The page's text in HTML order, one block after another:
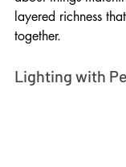
layered richness
together.
Lighting with